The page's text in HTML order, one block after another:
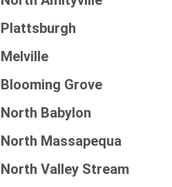
Plattsburgh
Melville
Blooming Grove
North Babylon
North Massapequa
North Valley Stream